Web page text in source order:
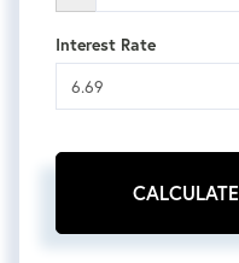
Interest Rate
CALCULATE